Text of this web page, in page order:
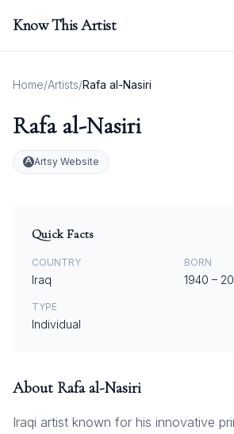
Know This Artist
Home/Artists/Rafa al-Nasiri
Rafa al-Nasiri
Artsy Website
Quick Facts
COUNTRY
Iraq
BORN
1940 –
TYPE
Individual
About Rafa al-Nasiri
Iraqi artist known for his innovative